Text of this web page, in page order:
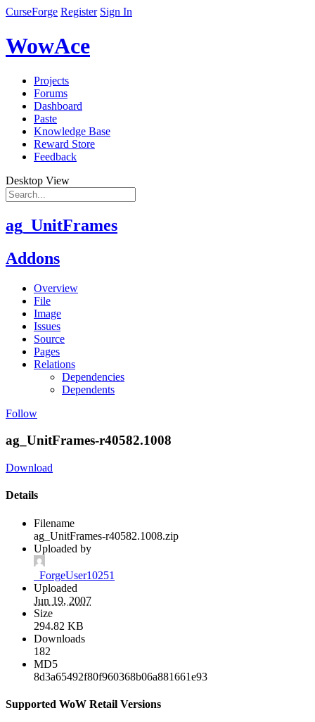
CurseForge Register Sign In
WowAce
Projects
Forums
Dashboard
Paste
Knowledge Base
Reward Store
Feedback
Desktop View
ag_UnitFrames
Addons
Overview
File
Image
Issues
Source
Pages
Relations
Dependencies
Dependents
Follow
ag_UnitFrames-r40582.1008
Download
Details
Filename
ag_UnitFrames-r40582.1008.zip
Uploaded by
_ForgeUser10251
Uploaded
Jun 19, 2007
Size
294.82 KB
Downloads
182
MD5
8d3a65492f80f960368b06a881661e93
Supported WoW Retail Versions